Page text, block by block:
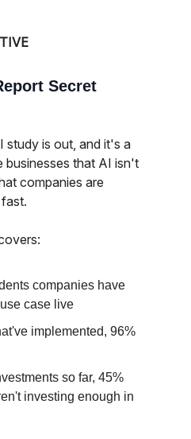
Secret
study is out, and it's a
businesses that AI isn't
companies are
companies have
case live
implemented, 96%
so far, 45%
investing enough in